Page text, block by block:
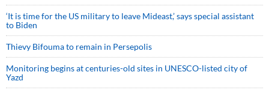
‘It is time for the US military to leave Mideast,’ says special assistant
to Biden
Thievy Bifouma to remain in Persepolis
Monitoring begins at centuries-old sites in UNESCO-listed city of
Yazd